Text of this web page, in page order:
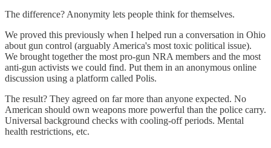
The difference? Anonymity lets people think for themselves.
We proved this previously when I helped run a conversation in Ohio
about gun control (arguably America's most toxic political issue).
We brought together the most pro-gun NRA members and the most
anti-gun activists we could find. Put them in an anonymous online
discussion using a platform called Polis.
The result? They agreed on far more than anyone expected. No
American should own weapons more powerful than the police carry.
Universal background checks with cooling-off periods. Mental
health restrictions, etc.